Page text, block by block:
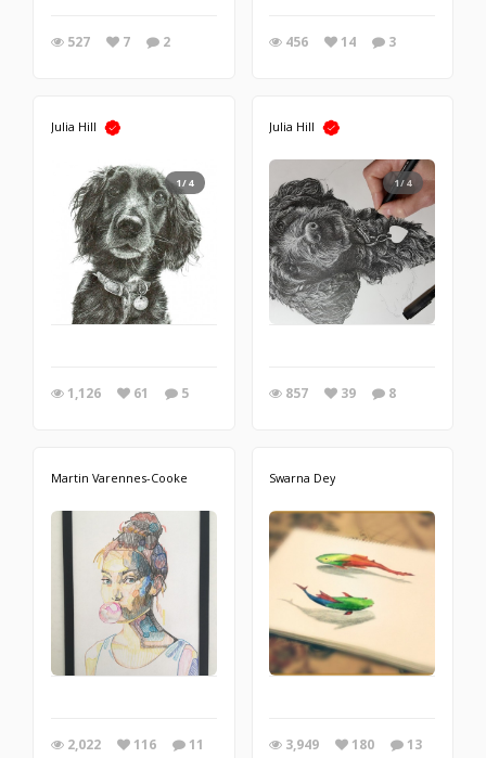
527 7 2 456 14 3
Julia Hill
1/4
1,126 61 5
Julia Hill
1/4
857 39 8
Martin Varennes-Cooke
2,022 116 11
Swarna Dey
3,949 180 13